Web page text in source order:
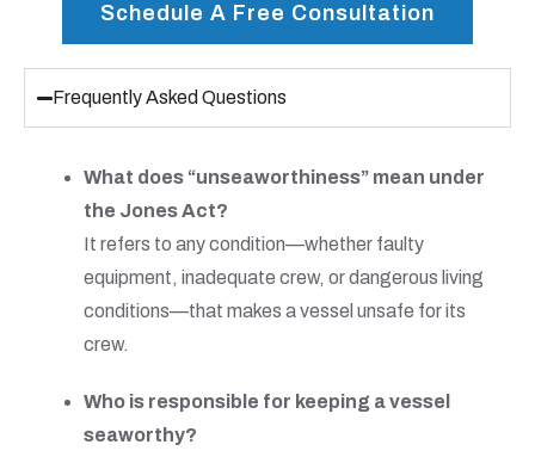
Schedule A Free Consultation
Frequently Asked Questions
What does “unseaworthiness” mean under
the Jones Act?
It refers to any condition—whether faulty
equipment, inadequate crew, or dangerous living
conditions—that makes a vessel unsafe for its
crew.
Who is responsible for keeping a vessel
seaworthy?